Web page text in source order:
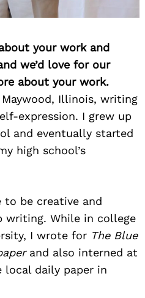
your work and
we’d love for our
about your work.
Illinois, writing
expression. I grew up
and eventually started
high school’s
to be creative and
writing. While in college
I wrote for The Blue
and also interned at
local daily paper in